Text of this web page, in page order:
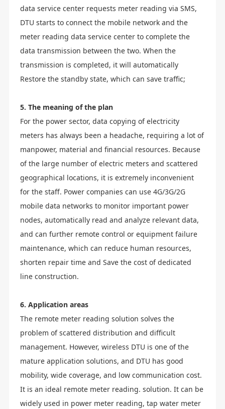
data service center requests meter reading via SMS,
DTU starts to connect the mobile network and the
meter reading data service center to complete the
data transmission between the two. When the
transmission is completed, it will automatically
Restore the standby state, which can save traffic;
5. The meaning of the plan
For the power sector, data copying of electricity
meters has always been a headache, requiring a lot of
manpower, material and financial resources. Because
of the large number of electric meters and scattered
geographical locations, it is extremely inconvenient
for the staff. Power companies can use 4G/3G/2G
mobile data networks to monitor important power
nodes, automatically read and analyze relevant data,
and can further remote control or equipment failure
maintenance, which can reduce human resources,
shorten repair time and Save the cost of dedicated
line construction.
6. Application areas
The remote meter reading solution solves the
problem of scattered distribution and difficult
management. However, wireless DTU is one of the
mature application solutions, and DTU has good
mobility, wide coverage, and low communication cost.
It is an ideal remote meter reading. solution. It can be
widely used in power meter reading, tap water meter